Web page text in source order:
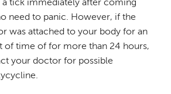
a tick immediately after coming
need to panic. However, if the
was attached to your body for an
of time of for more than 24 hours,
your doctor for possible